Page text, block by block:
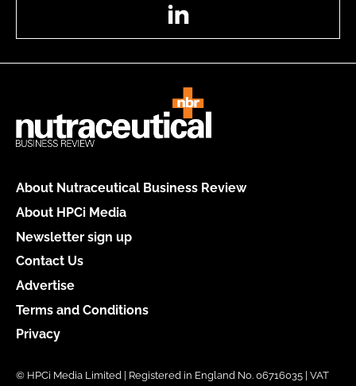
About Nutraceutical Business Review
About HPCi Media
Newsletter sign up
Contact Us
Advertise
Terms and Conditions
Privacy
© HPCi Media Limited | Registered in England No. 06716035 | VAT